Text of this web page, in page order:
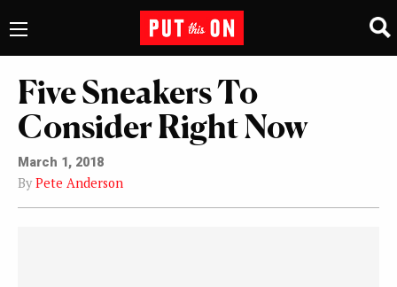
Five Sneakers To
Consider Right Now
March 1, 2018
By Pete Anderson